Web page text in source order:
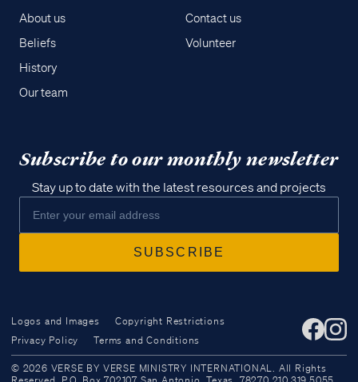
Access all of our teaching materials
through our smartphone apps
About us
Beliefs
History
Our team
Contact us
Volunteer
Subscribe to our monthly newsletter
Stay up to date with the latest resources and projects
Logos and Images
Copyright Restrictions
Privacy Policy
Terms and Conditions
© 2026 VERSE BY VERSE MINISTRY INTERNATIONAL. All Rights